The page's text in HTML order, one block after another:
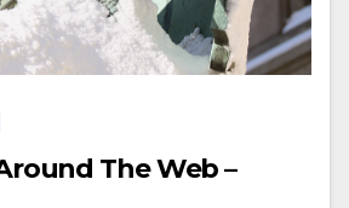
The Web –